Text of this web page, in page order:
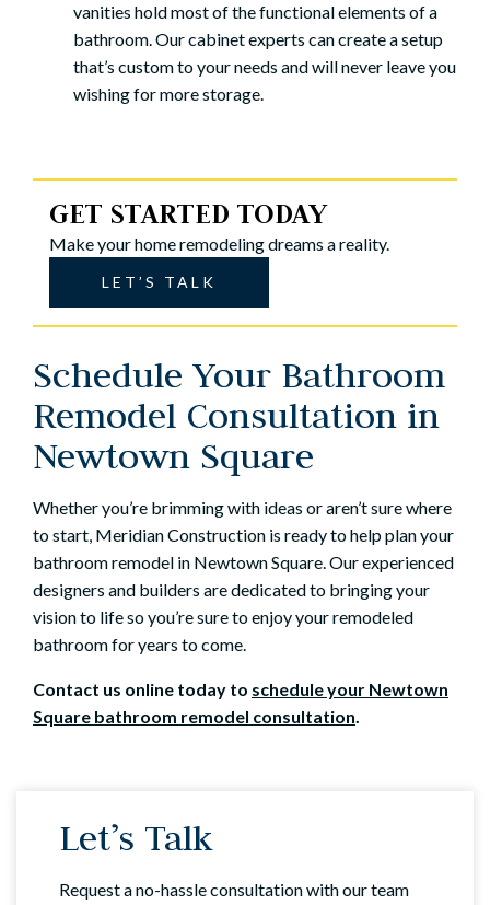
vanities hold most of the functional elements of a
bathroom. Our cabinet experts can create a setup
that’s custom to your needs and will never leave you
wishing for more storage.
GET STARTED TODAY
Make your home remodeling dreams a reality.
LET’S TALK
Schedule Your Bathroom
Remodel Consultation in
Newtown Square
Whether you’re brimming with ideas or aren’t sure where
to start, Meridian Construction is ready to help plan your
bathroom remodel in Newtown Square. Our experienced
designers and builders are dedicated to bringing your
vision to life so you’re sure to enjoy your remodeled
bathroom for years to come.
Contact us online today to schedule your Newtown
Square bathroom remodel consultation.
Let’s Talk
Request a no-hassle consultation with our team